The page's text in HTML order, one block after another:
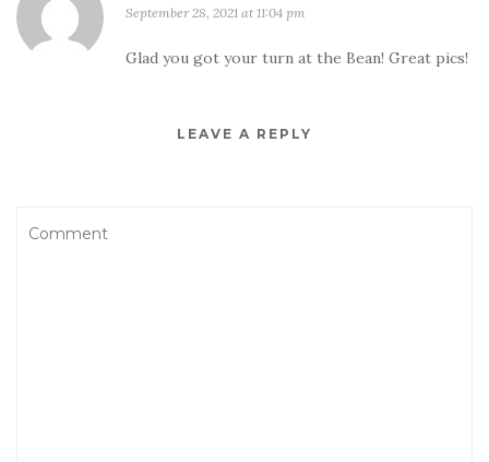
September 28, 2021 at 11:04 pm
Glad you got your turn at the Bean! Great pics!
LEAVE A REPLY